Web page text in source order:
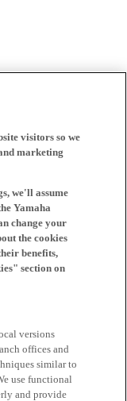
visitors so we
marketing
we'll assume
Yamaha
change your
the cookies
benefits,
section on
versions
offices and
similar to
use functional
and provide